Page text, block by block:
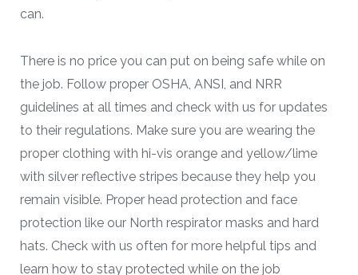
can.
There is no price you can put on being safe while on
the job. Follow proper OSHA, ANSI, and NRR
guidelines at all times and check with us for updates
to their regulations. Make sure you are wearing the
proper clothing with hi-vis orange and yellow/lime
with silver reflective stripes because they help you
remain visible. Proper head protection and face
protection like our North respirator masks and hard
hats. Check with us often for more helpful tips and
learn how to stay protected while on the job